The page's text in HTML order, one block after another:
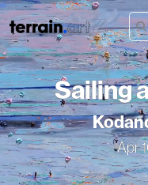
Sailing
Apr